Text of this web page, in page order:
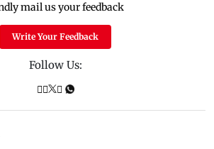
mail us your feedback
Write Your Feedback
Follow Us: